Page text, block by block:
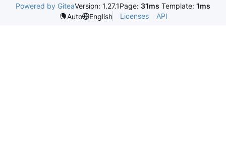
Powered by GiteaVersion: 1.27.1Page: 31ms Template: 1ms
Auto
English Licenses API